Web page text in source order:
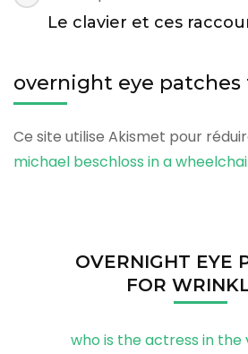
eye
wrinkles
Le clavier et ces
overnight eye
Ce site utilise Akismet pour
michael beschloss in a
OVERNIGHT EYE
FOR
who is the actress in